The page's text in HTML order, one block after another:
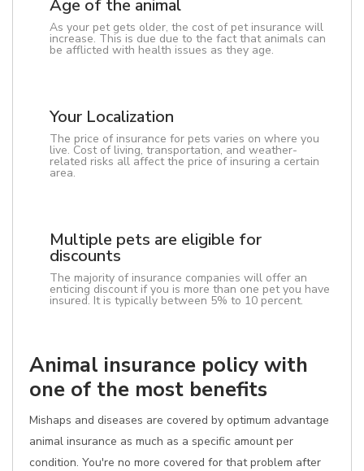
Age of the animal
As your pet gets older, the cost of pet insurance will
increase. This is due due to the fact that animals can
be afflicted with health issues as they age.
Your Localization
The price of insurance for pets varies on where you
live. Cost of living, transportation, and weather-
related risks all affect the price of insuring a certain
area.
Multiple pets are eligible for
discounts
The majority of insurance companies will offer an
enticing discount if you is more than one pet you have
insured. It is typically between 5% to 10 percent.
Animal insurance policy with
one of the most benefits
Mishaps and diseases are covered by optimum advantage
animal insurance as much as a specific amount per
condition. You're no more covered for that problem after